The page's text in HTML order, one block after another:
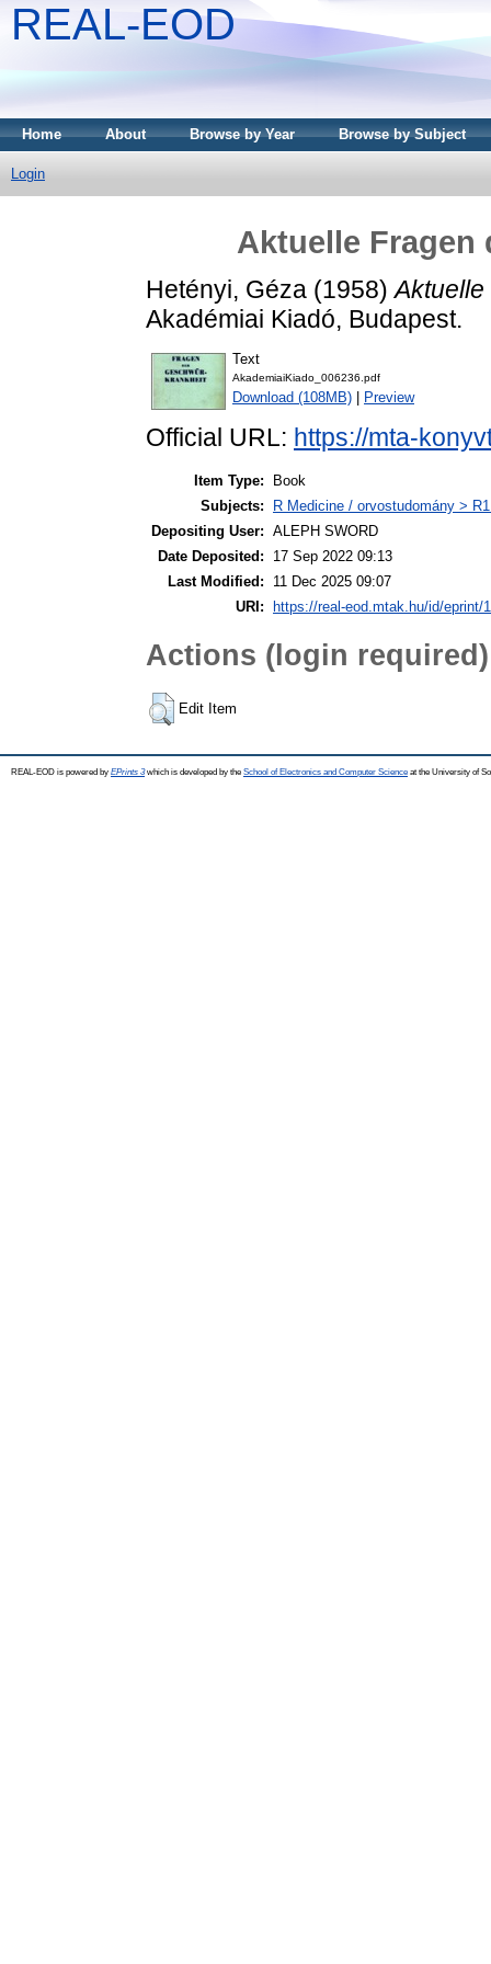
REAL-EOD
Home About Browse by Year Browse by Subject
Login
Aktuelle Fragen
Hetényi, Géza (1958)
Akadémiai Kiadó, Budapest.
Text
AkademiaiKiado_006236.pdf
Download (108MB) Preview
Official URL: https://mta-
Item Type:
Book
Subjects:
R Medicine / orvostudomány >
Depositing User: ALEPH SWORD
Date Deposited:
17 Sep 2022 09:13
Last Modified:
11 Dec 2025 09:07
URI:
https://real-eod.mtak.hu/id/eprint/
Actions (login required)
Edit Item
REAL-EOD is powered by EPrints 3which is developed by the School of Electronics and Computer Science at the University of